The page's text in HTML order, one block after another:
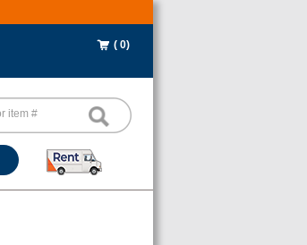
( 0)